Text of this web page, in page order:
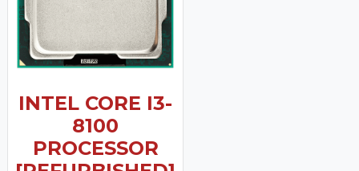
INTEL CORE I3-
8100
PROCESSOR